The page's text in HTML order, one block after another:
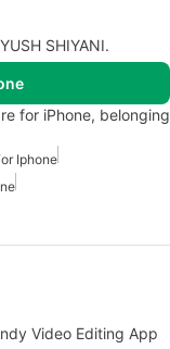
SHIYANI.
for iPhone, belonging
Iphone
Video Editing App